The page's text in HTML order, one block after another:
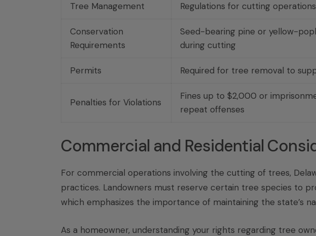
Tree Management Regulations for cutting
Conservation
Requirements
Seed-bearing pine or yellow-
during cutting
Permits Required for tree removal to
Penalties for Violations
Fines up to $2,000 or
repeat offenses
Commercial and Residential
For commercial operations involving the cutting of trees,
practices. Landowners must reserve certain tree species to
which emphasizes the importance of maintaining the state’s
As a homeowner, understanding your rights regarding tree